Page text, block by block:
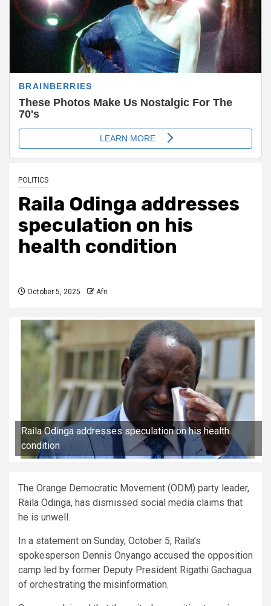
POLITICS
Raila Odinga addresses
speculation on his
health condition
October 5, 2025 Afri
Raila Odinga addresses speculation on his health
condition
The Orange Democratic Movement (ODM) party leader,
Raila Odinga, has dismissed social media claims that
he is unwell.
In a statement on Sunday, October 5, Raila’s
spokesperson Dennis Onyango accused the opposition
camp led by former Deputy President Rigathi Gachagua
of orchestrating the misinformation.